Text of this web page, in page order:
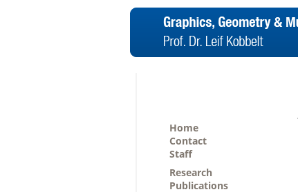
Home
Contact
Staff
Research
Publications